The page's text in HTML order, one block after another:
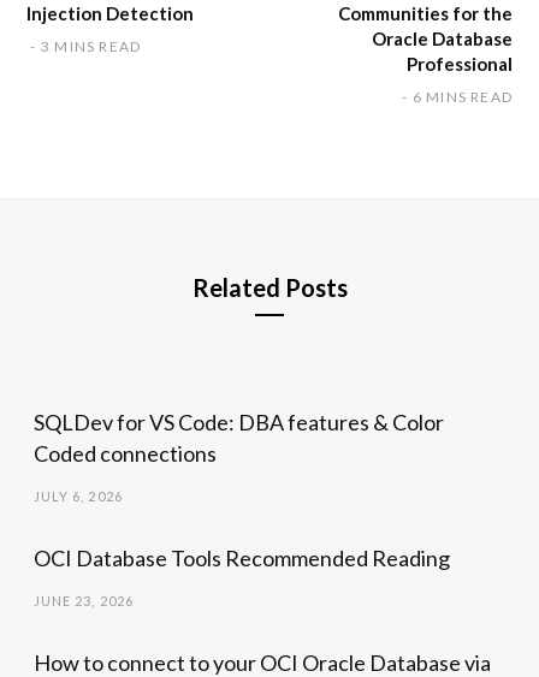
Injection Detection
3 MINS READ
Communities for the
Oracle Database
Professional
6 MINS READ
Related Posts
SQLDev for VS Code: DBA features & Color
Coded connections
JULY 6, 2026
OCI Database Tools Recommended Reading
JUNE 23, 2026
How to connect to your OCI Oracle Database via